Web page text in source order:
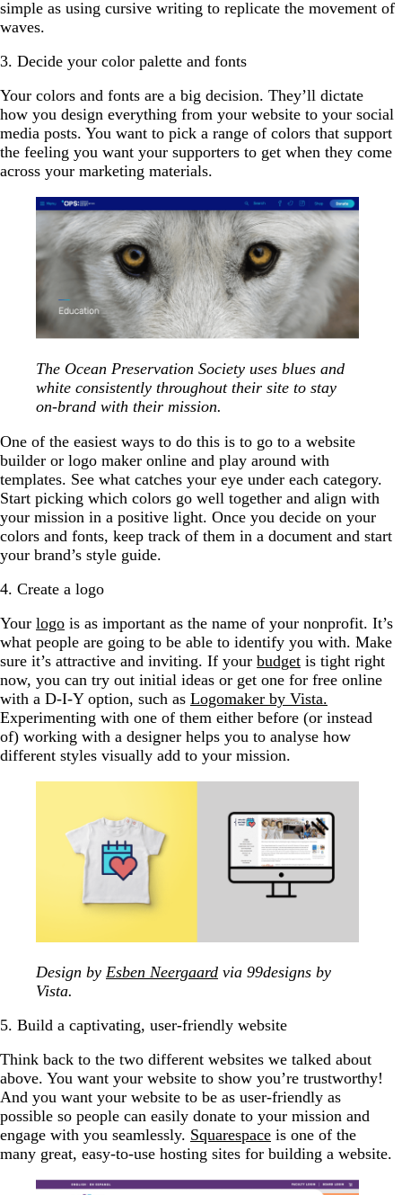
simple as using cursive writing to replicate the movement of
waves.
3. Decide your color palette and fonts
Your colors and fonts are a big decision. They’ll dictate
how you design everything from your website to your social
media posts. You want to pick a range of colors that support
the feeling you want your supporters to get when they come
across your marketing materials.
The Ocean Preservation Society uses blues and
white consistently throughout their site to stay
on-brand with their mission.
One of the easiest ways to do this is to go to a website
builder or logo maker online and play around with
templates. See what catches your eye under each category.
Start picking which colors go well together and align with
your mission in a positive light. Once you decide on your
colors and fonts, keep track of them in a document and start
your brand’s style guide.
4. Create a logo
Your logo is as important as the name of your nonprofit. It’s
what people are going to be able to identify you with. Make
sure it’s attractive and inviting. If your budget is tight right
now, you can try out initial ideas or get one for free online
with a D-I-Y option, such as Logomaker by Vista.
Experimenting with one of them either before (or instead
of) working with a designer helps you to analyse how
different styles visually add to your mission.
Design by Esben Neergaard via 99designs by
Vista.
5. Build a captivating, user-friendly website
Think back to the two different websites we talked about
above. You want your website to show you’re trustworthy!
And you want your website to be as user-friendly as
possible so people can easily donate to your mission and
engage with you seamlessly. Squarespace is one of the
many great, easy-to-use hosting sites for building a website.